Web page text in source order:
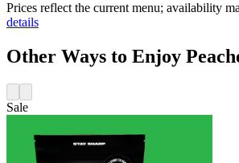
Prices reflect the current menu; availability
details
Other Ways to Enjoy
Sale